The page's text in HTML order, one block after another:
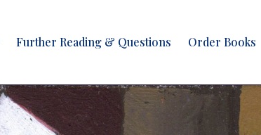
Further Reading & Questions Order Books